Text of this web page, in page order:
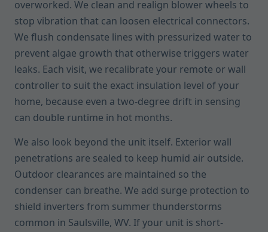
overworked. We clean and realign blower wheels to
stop vibration that can loosen electrical connectors.
We flush condensate lines with pressurized water to
prevent algae growth that otherwise triggers water
leaks. Each visit, we recalibrate your remote or wall
controller to suit the exact insulation level of your
home, because even a two-degree drift in sensing
can double runtime in hot months.
We also look beyond the unit itself. Exterior wall
penetrations are sealed to keep humid air outside.
Outdoor clearances are maintained so the
condenser can breathe. We add surge protection to
shield inverters from summer thunderstorms
common in Saulsville, WV. If your unit is short-